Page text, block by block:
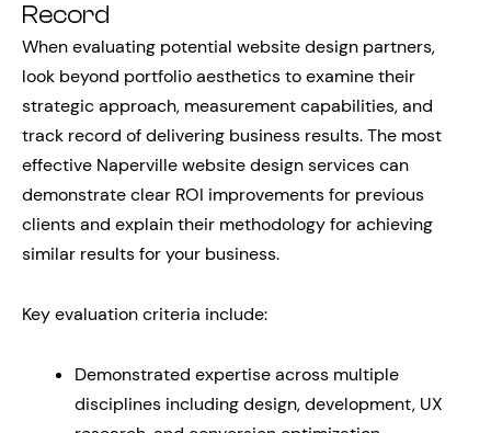
Record
When evaluating potential website design partners,
look beyond portfolio aesthetics to examine their
strategic approach, measurement capabilities, and
track record of delivering business results. The most
effective Naperville website design services can
demonstrate clear ROI improvements for previous
clients and explain their methodology for achieving
similar results for your business.
Key evaluation criteria include:
Demonstrated expertise across multiple
disciplines including design, development, UX